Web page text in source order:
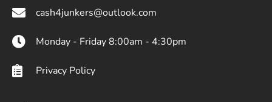
cash4junkers@outlook.com
Monday - Friday 8:00am - 4:30pm
Privacy Policy